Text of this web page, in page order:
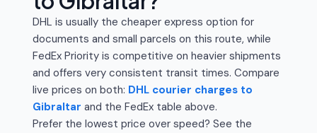
DHL is usually the cheaper express option for
documents and small parcels on this route, while
FedEx Priority is competitive on heavier shipments
and offers very consistent transit times. Compare
live prices on both: DHL courier charges to
Gibraltar and the FedEx table above.
Prefer the lowest price over speed? See the